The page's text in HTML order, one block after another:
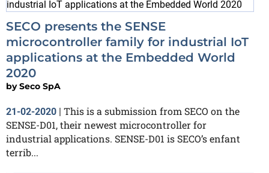
SECO presents the SENSE
microcontroller family for industrial IoT
applications at the Embedded World
2020
bySeco SpA
21-02-2020 | This is a submission from SECO on the
SENSE-D01, their newest microcontroller for
industrial applications. SENSE-D01 is SECO’s enfant
terrib...